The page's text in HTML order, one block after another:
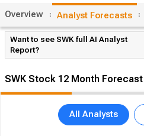
Overview Analyst Forecasts
Want to see SWK full AI Analyst
Report?
SWK Stock 12 Month Forecast
All Analysts